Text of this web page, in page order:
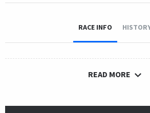
RACE INFO
READ MORE